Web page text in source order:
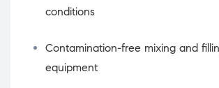
conditions
Contamination-free mixing and
equipment